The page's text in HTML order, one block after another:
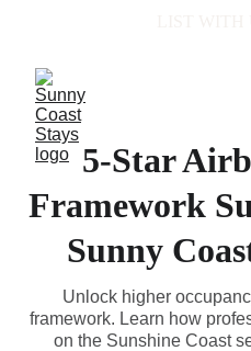
5-Star
Framework
Sunny
Unlock higher
framework. Learn how
on the Sunshine Coast